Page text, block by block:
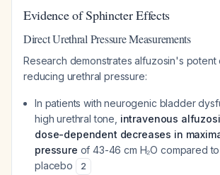
Evidence of Sphincter Effects
Direct Urethral Pressure Measurements
Research demonstrates alfuzosin's potent
reducing urethral pressure:
In patients with neurogenic bladder
high urethral tone, intravenous
dose-dependent decreases in
pressure of 43-46 cm H₂O compared to
placebo
2